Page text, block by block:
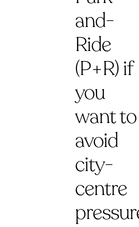
and-
Ride
(P+R) if
you
want to
avoid
city-
centre